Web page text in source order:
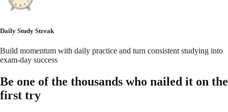
Daily Study Streak
Build momentum with daily practice and turn consistent studying into
exam-day success
Be one of the thousands who nailed it on the
first try